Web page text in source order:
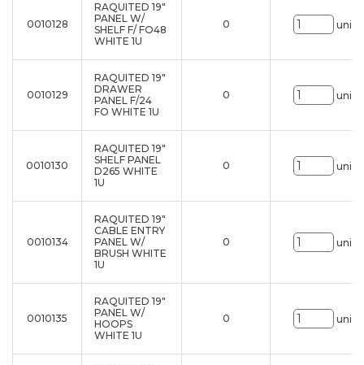
0010128
RAQUITED 19"
PANEL W/
SHELF F/ FO48
WHITE 1U
0 uni.
0010129
RAQUITED 19"
DRAWER
PANEL F/24
FO WHITE 1U
0 uni.
0010130
RAQUITED 19"
SHELF PANEL
D265 WHITE
1U
0 uni.
0010134
RAQUITED 19"
CABLE ENTRY
PANEL W/
BRUSH WHITE
1U
0 uni.
0010135
RAQUITED 19"
PANEL W/
HOOPS
WHITE 1U
0 uni.